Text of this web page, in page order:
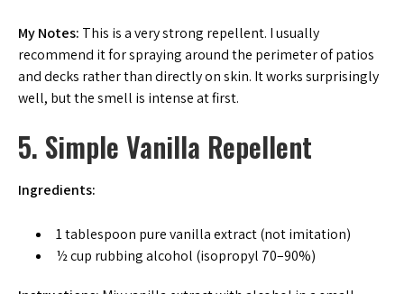
My Notes: This is a very strong repellent. I usually
recommend it for spraying around the perimeter of patios
and decks rather than directly on skin. It works surprisingly
well, but the smell is intense at first.
5. Simple Vanilla Repellent
Ingredients:
1 tablespoon pure vanilla extract (not imitation)
½ cup rubbing alcohol (isopropyl 70–90%)